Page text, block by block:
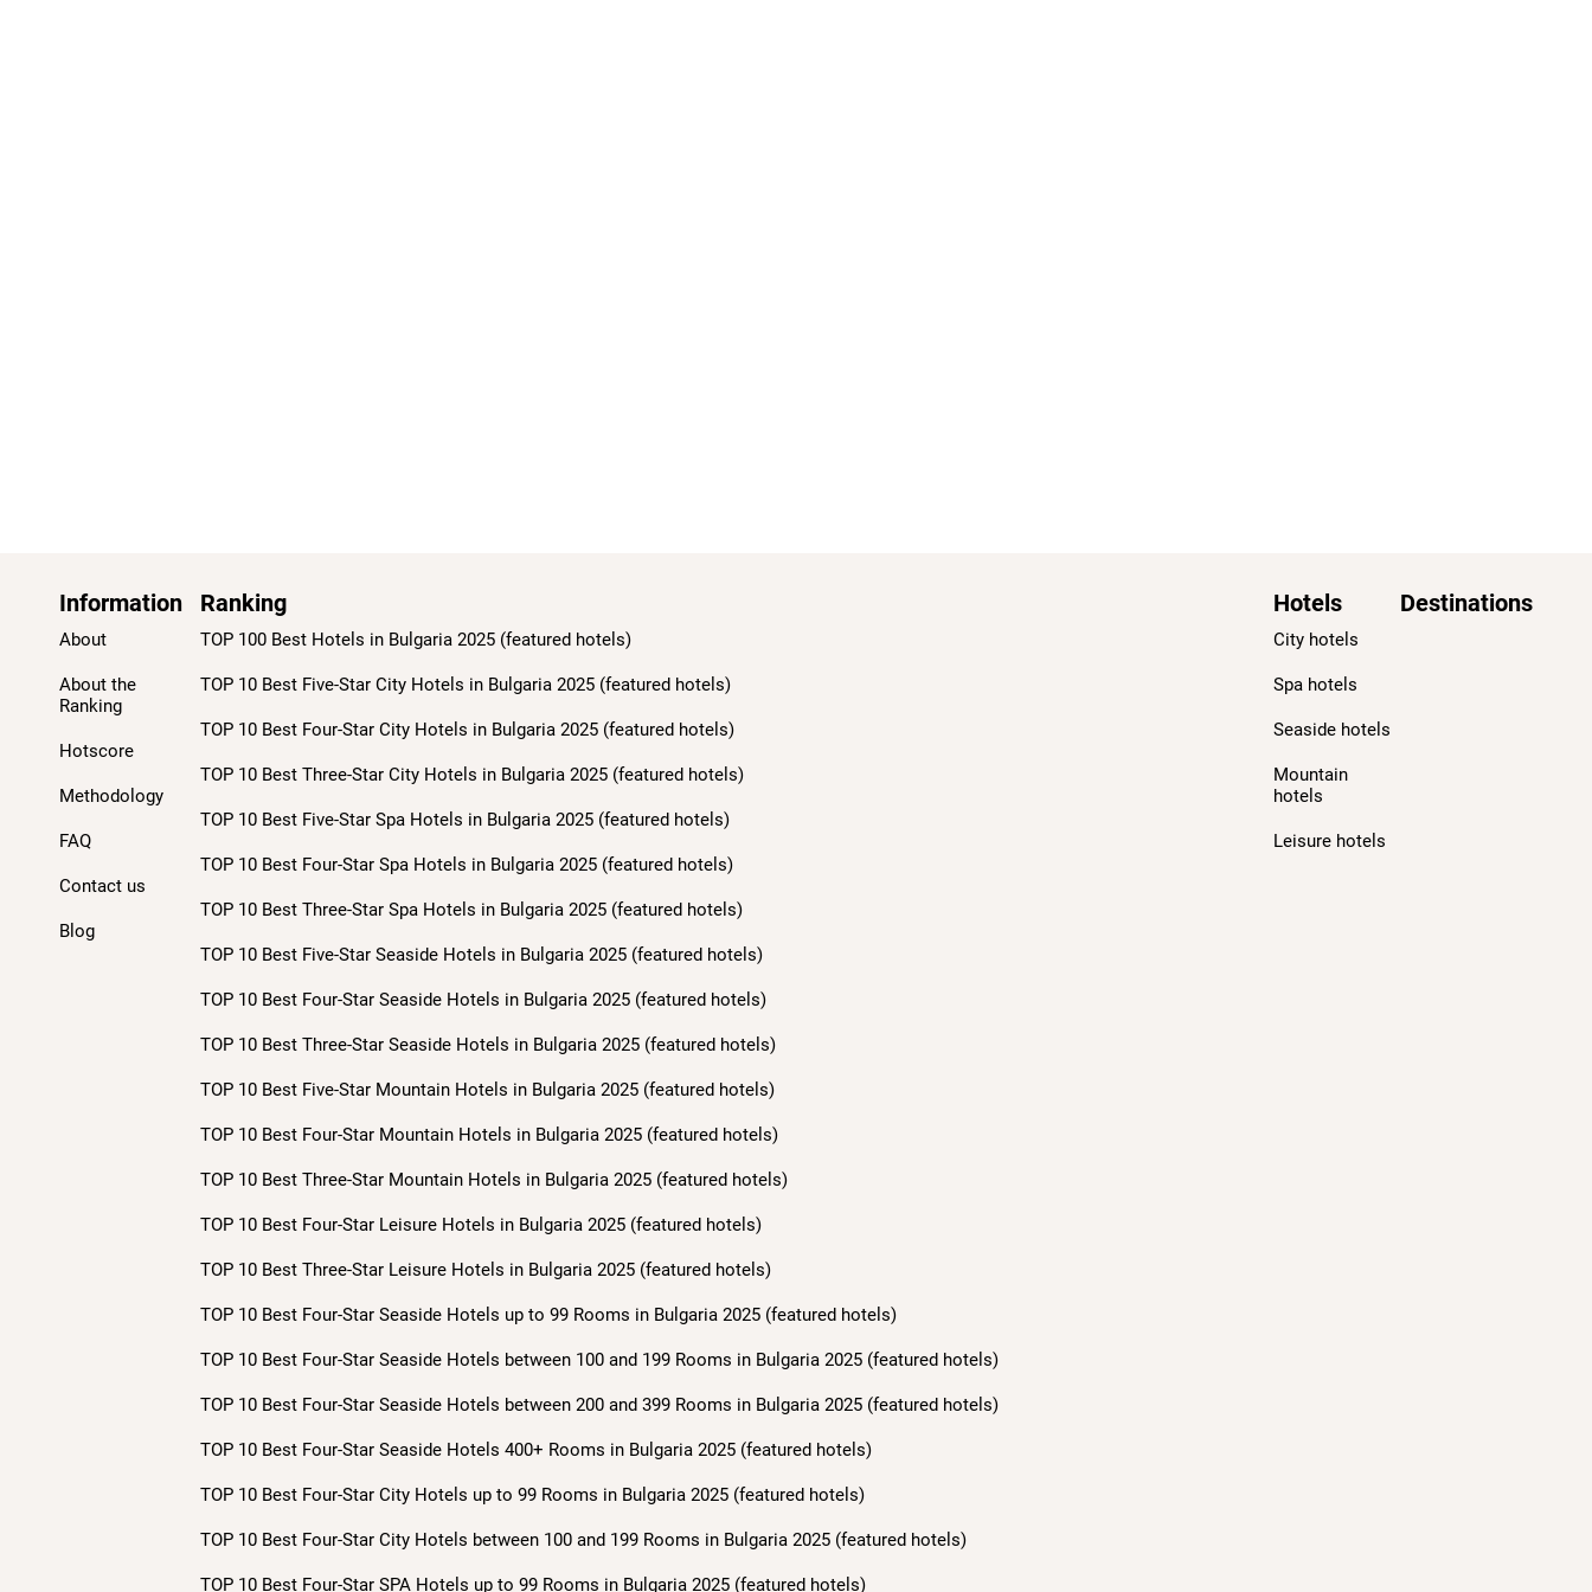
Information
About
About the
Ranking
Hotscore
Methodology
FAQ
Contact us
Blog
Ranking
TOP 100 Best Hotels in Bulgaria 2025 (featured hotels)
TOP 10 Best Five-Star City Hotels in Bulgaria 2025 (featured hotels)
TOP 10 Best Four-Star City Hotels in Bulgaria 2025 (featured hotels)
TOP 10 Best Three-Star City Hotels in Bulgaria 2025 (featured hotels)
TOP 10 Best Five-Star Spa Hotels in Bulgaria 2025 (featured hotels)
TOP 10 Best Four-Star Spa Hotels in Bulgaria 2025 (featured hotels)
TOP 10 Best Three-Star Spa Hotels in Bulgaria 2025 (featured hotels)
TOP 10 Best Five-Star Seaside Hotels in Bulgaria 2025 (featured hotels)
TOP 10 Best Four-Star Seaside Hotels in Bulgaria 2025 (featured hotels)
TOP 10 Best Three-Star Seaside Hotels in Bulgaria 2025 (featured hotels)
TOP 10 Best Five-Star Mountain Hotels in Bulgaria 2025 (featured hotels)
TOP 10 Best Four-Star Mountain Hotels in Bulgaria 2025 (featured hotels)
TOP 10 Best Three-Star Mountain Hotels in Bulgaria 2025 (featured hotels)
TOP 10 Best Four-Star Leisure Hotels in Bulgaria 2025 (featured hotels)
TOP 10 Best Three-Star Leisure Hotels in Bulgaria 2025 (featured hotels)
TOP 10 Best Four-Star Seaside Hotels up to 99 Rooms in Bulgaria 2025 (featured hotels)
TOP 10 Best Four-Star Seaside Hotels between 100 and 199 Rooms in Bulgaria 2025 (featured hotels)
TOP 10 Best Four-Star Seaside Hotels between 200 and 399 Rooms in Bulgaria 2025 (featured hotels)
TOP 10 Best Four-Star Seaside Hotels 400+ Rooms in Bulgaria 2025 (featured hotels)
TOP 10 Best Four-Star City Hotels up to 99 Rooms in Bulgaria 2025 (featured hotels)
TOP 10 Best Four-Star City Hotels between 100 and 199 Rooms in Bulgaria 2025 (featured hotels)
TOP 10 Best Four-Star SPA Hotels up to 99 Rooms in Bulgaria 2025 (featured hotels)
Hotels
City hotels
Spa hotels
Seaside hotels
Mountain
hotels
Leisure hotels
Destinations